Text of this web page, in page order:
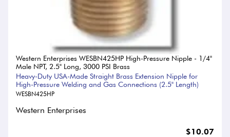
Western Enterprises WESBN425HP High-Pressure Nipple - 1/4"
Male NPT, 2.5" Long, 3000 PSI Brass
Heavy-Duty USA-Made Straight Brass Extension Nipple for
High-Pressure Welding and Gas Connections (2.5" Length)
WESBN425HP
Western Enterprises
$10.07